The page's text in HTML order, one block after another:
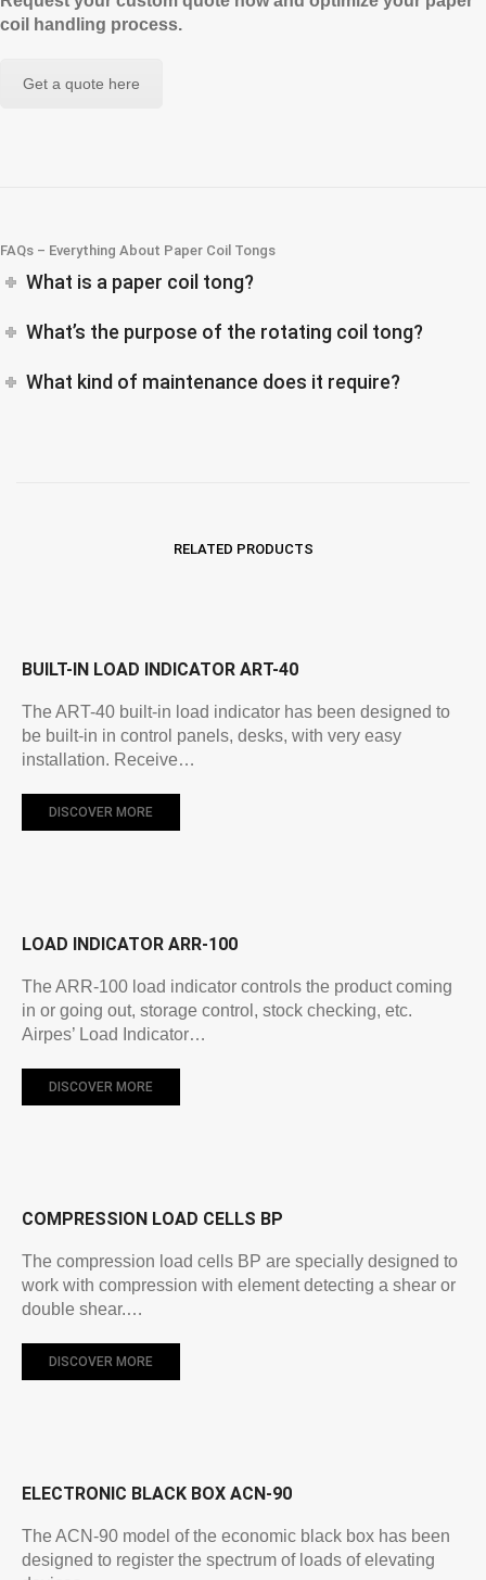
coil handling process.
Get a quote here
FAQs – Everything About Paper Coil Tongs
What is a paper coil tong?
What’s the purpose of the rotating coil tong?
What kind of maintenance does it require?
RELATED PRODUCTS
BUILT-IN LOAD INDICATOR ART-40
The ART-40 built-in load indicator has been designed to
be built-in in control panels, desks, with very easy
installation. Receive…
DISCOVER MORE
LOAD INDICATOR ARR-100
The ARR-100 load indicator controls the product coming
in or going out, storage control, stock checking, etc.
Airpes’ Load Indicator…
DISCOVER MORE
COMPRESSION LOAD CELLS BP
The compression load cells BP are specially designed to
work with compression with element detecting a shear or
double shear.…
DISCOVER MORE
ELECTRONIC BLACK BOX ACN-90
The ACN-90 model of the economic black box has been
designed to register the spectrum of loads of elevating